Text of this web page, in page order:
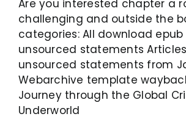
Are you interested chapter a
challenging and outside the
categories: All download
unsourced statements
unsourced statements from
Webarchive template
Journey through the Global
Underworld